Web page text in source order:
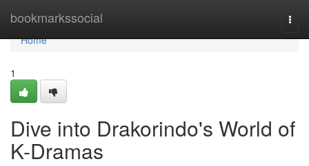
bookmarkssocial
Home
Home
1
Dive into Drakorindo's World of
K-Dramas